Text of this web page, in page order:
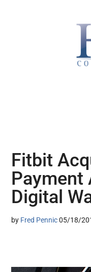
Fitbit
Payment
Digital
by Fred Pennic 05/18/